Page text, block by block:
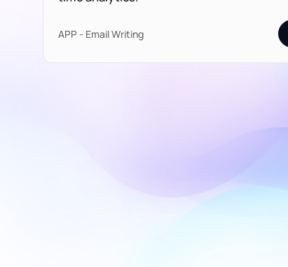
APP - Email Writing